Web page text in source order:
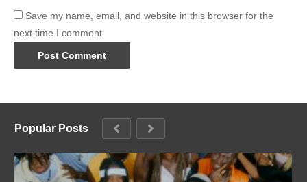
Save my name, email, and website in this browser for the
next time I comment.
Popular Posts